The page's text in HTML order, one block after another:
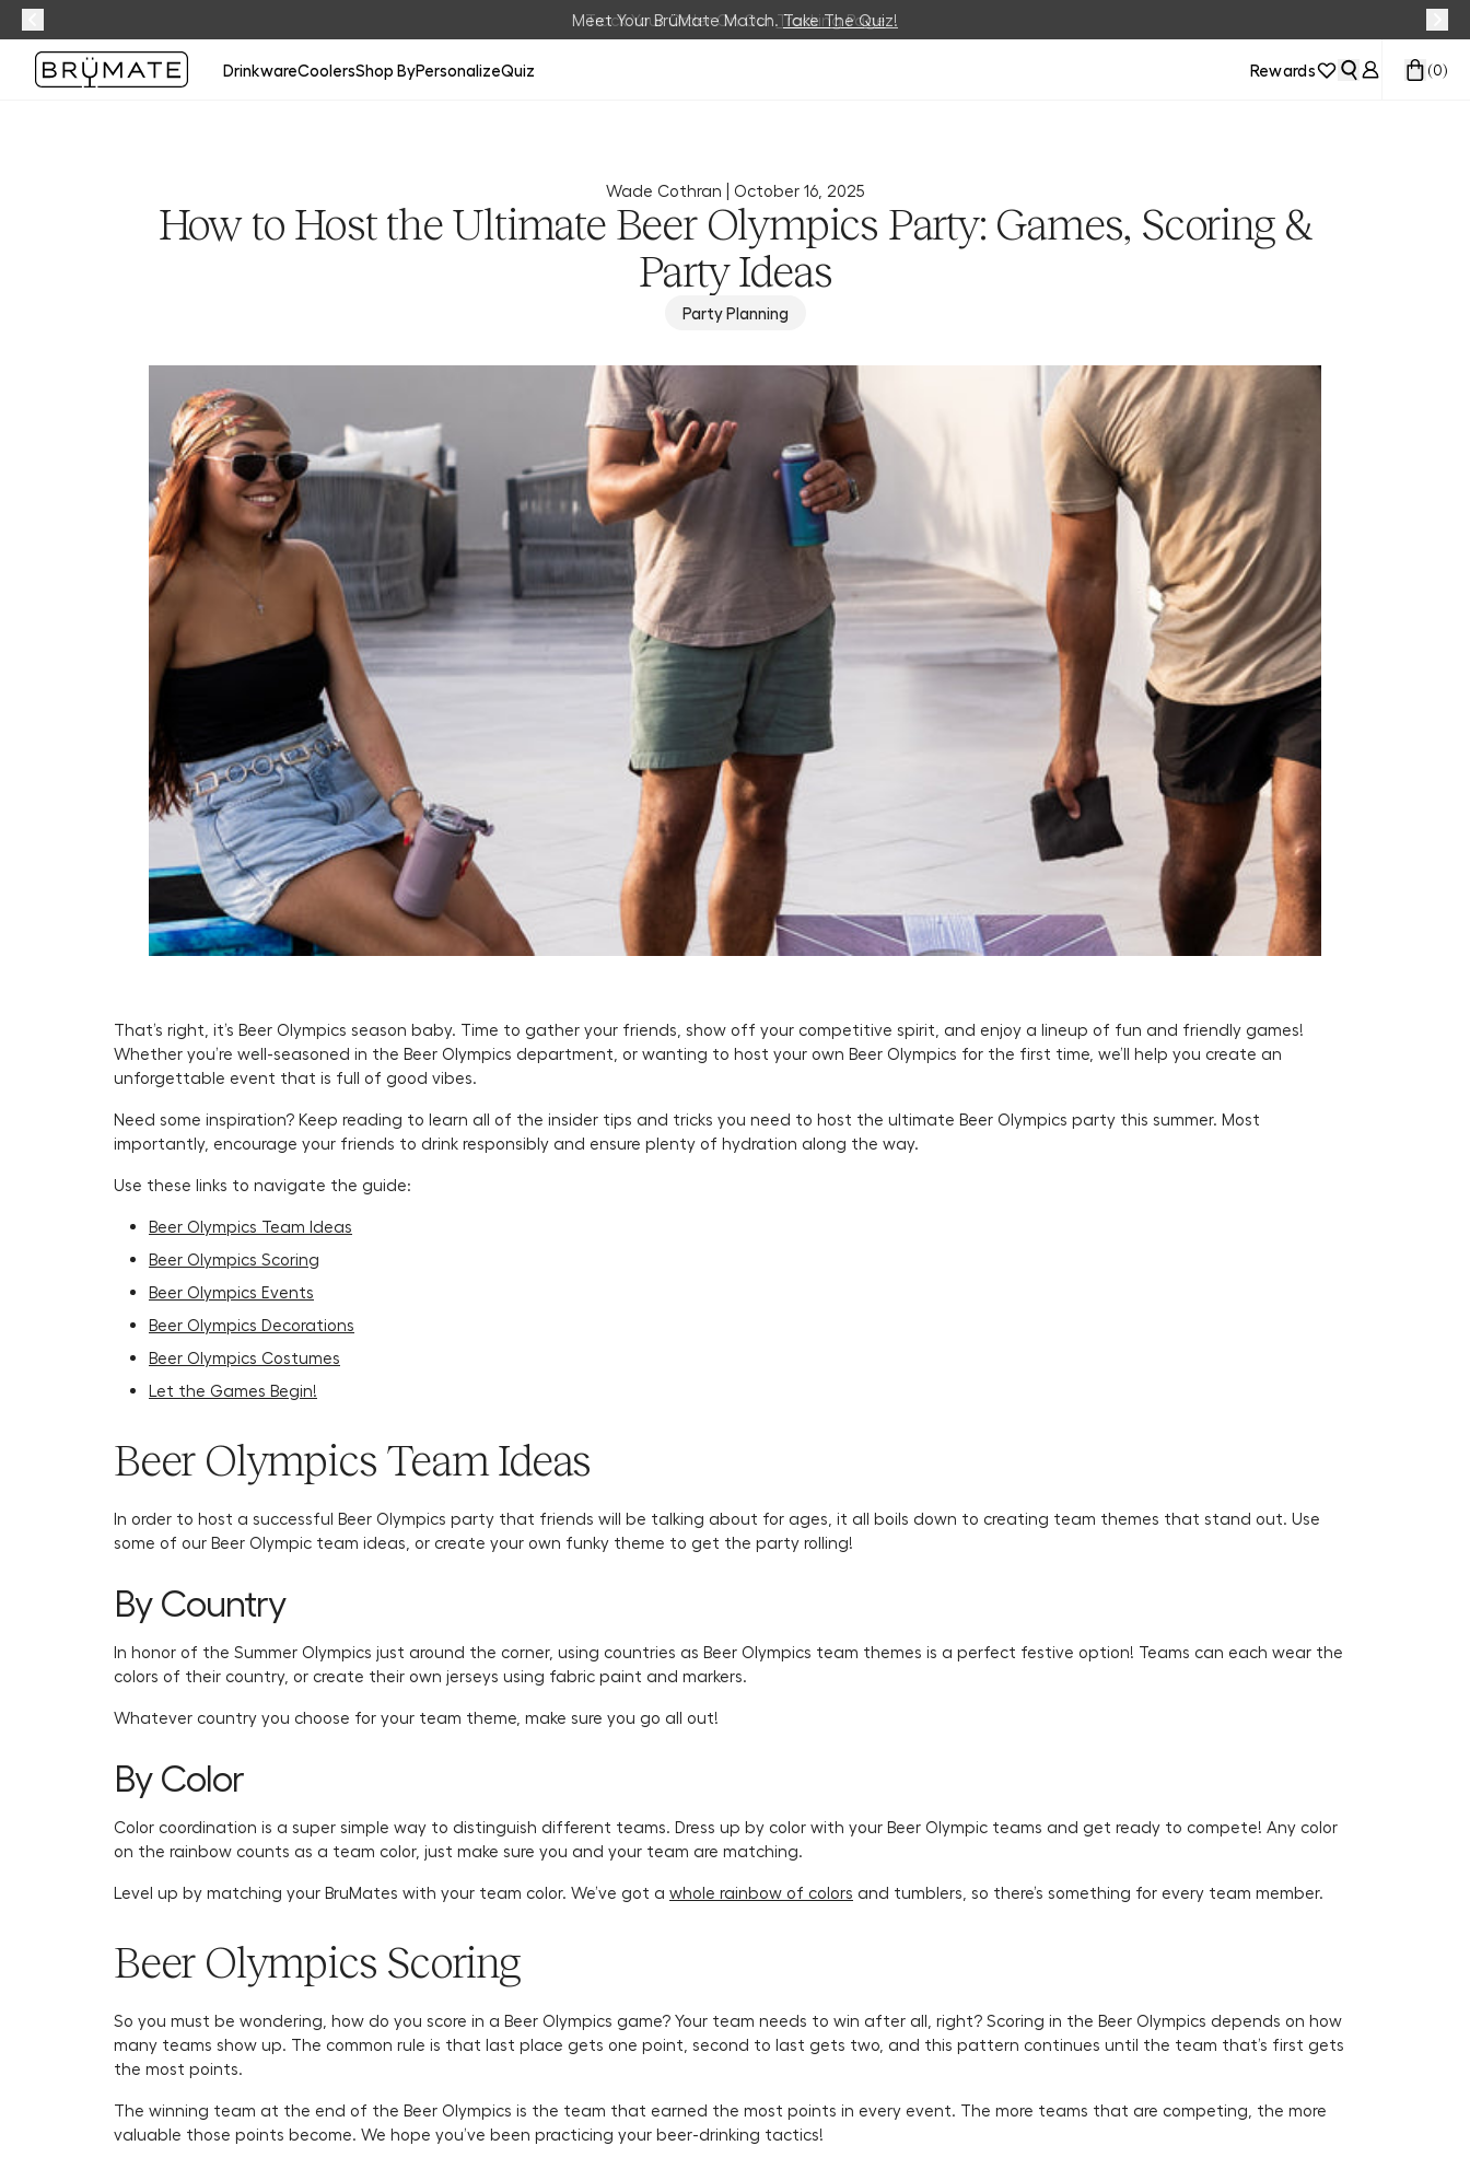
Track Your Order On OurTracking Page
Meet Your BrüMate Match.Take The Quiz!
DrinkwareCoolersShop ByPersonalizeQuiz Rewards (0)
Wade Cothran | October 16, 2025
How to Host the Ultimate Beer Olympics Party: Games, Scoring &
Party Ideas
Party Planning
That’s right, it’s Beer Olympics season baby. Time to gather your friends, show off your competitive spirit, and enjoy a lineup of fun and friendly games!
Whether you’re well-seasoned in the Beer Olympics department, or wanting to host your own Beer Olympics for the first time, we’ll help you create an
unforgettable event that is full of good vibes.
Need some inspiration? Keep reading to learn all of the insider tips and tricks you need to host the ultimate Beer Olympics party this summer. Most
importantly, encourage your friends to drink responsibly and ensure plenty of hydration along the way.
Use these links to navigate the guide:
Beer Olympics Team Ideas
Beer Olympics Scoring
Beer Olympics Events
Beer Olympics Decorations
Beer Olympics Costumes
Let the Games Begin!
Beer Olympics Team Ideas
In order to host a successful Beer Olympics party that friends will be talking about for ages, it all boils down to creating team themes that stand out. Use
some of our Beer Olympic team ideas, or create your own funky theme to get the party rolling!
By Country
In honor of the Summer Olympics just around the corner, using countries as Beer Olympics team themes is a perfect festive option! Teams can each wear the
colors of their country, or create their own jerseys using fabric paint and markers.
Whatever country you choose for your team theme, make sure you go all out!
By Color
Color coordination is a super simple way to distinguish different teams. Dress up by color with your Beer Olympic teams and get ready to compete! Any color
on the rainbow counts as a team color, just make sure you and your team are matching.
Level up by matching your BruMates with your team color. We’ve got a whole rainbow of colors and tumblers, so there’s something for every team member.
Beer Olympics Scoring
So you must be wondering, how do you score in a Beer Olympics game? Your team needs to win after all, right? Scoring in the Beer Olympics depends on how
many teams show up. The common rule is that last place gets one point, second to last gets two, and this pattern continues until the team that’s first gets
the most points.
The winning team at the end of the Beer Olympics is the team that earned the most points in every event. The more teams that are competing, the more
valuable those points become. We hope you’ve been practicing your beer-drinking tactics!